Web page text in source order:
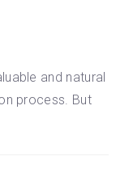
and natural
process. But